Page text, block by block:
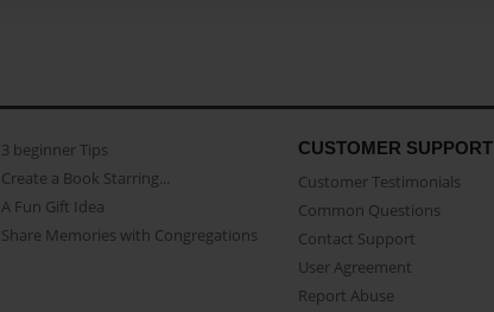
3 beginner Tips
Create a Book Starring...
A Fun Gift Idea
Share Memories with Congregations
CUSTOMER SUPPORT
Customer Testimonials
Common Questions
Contact Support
User Agreement
Report Abuse